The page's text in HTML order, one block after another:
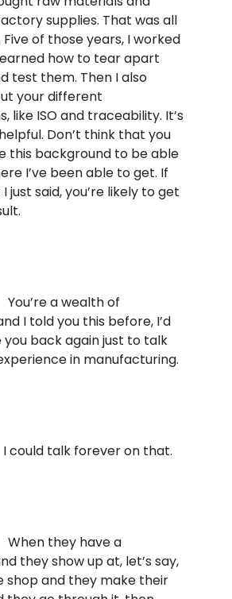
supplies. That was all
of those years, I worked
how to tear apart
test them. Then I also
your different
like ISO and traceability. It’s
Don’t think that you
this background to be able
I’ve been able to get. If
just said, you’re likely to get
a wealth of
I told you this before, I’d
you back again just to talk
in manufacturing.
talk forever on that.
they have a
they show up at, let’s say,
shop and they make their